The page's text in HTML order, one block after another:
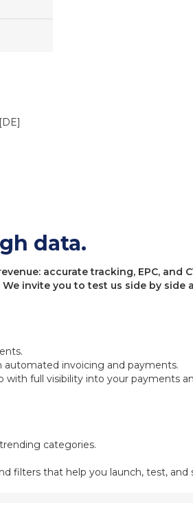
data.
accurate tracking, EPC, and
invite you to test us side by side
automated invoicing and payments.
with full visibility into your payments
categories.
filters that help you launch, test, and